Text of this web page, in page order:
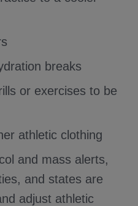
breaks
or exercises to be
athletic clothing
and mass alerts,
and states are
adjust athletic